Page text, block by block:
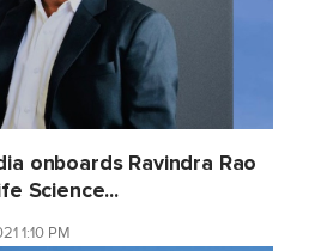
onboards Ravindra Rao
Science...
1:10 PM